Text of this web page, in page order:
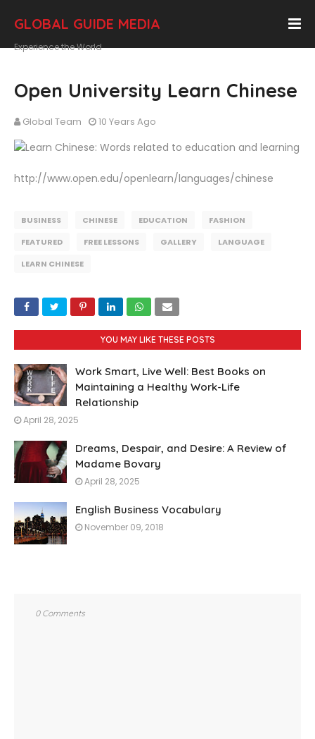
GLOBAL GUIDE MEDIA
Experience the World
Open University Learn Chinese
Global Team 10 Years Ago
http://www.open.edu/openlearn/languages/chinese
BUSINESS CHINESE EDUCATION
FASHION
FEATURED
FREE LESSONS GALLERY
LANGUAGE
LEARN CHINESE
YOU MAY LIKE THESE POSTS
Work Smart, Live Well: Best Books on
Maintaining a Healthy Work-Life
Relationship
April 28, 2025
Dreams, Despair, and Desire: A Review of
Madame Bovary
April 28, 2025
English Business Vocabulary
November 09, 2018
0 Comments